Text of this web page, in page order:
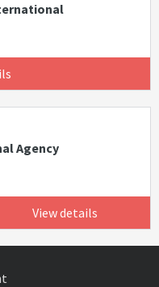
Agency
View details